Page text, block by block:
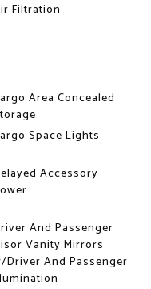
Filtration
Area Concealed
Space Lights
Accessory
And Passenger
Vanity Mirrors
Driver And Passenger